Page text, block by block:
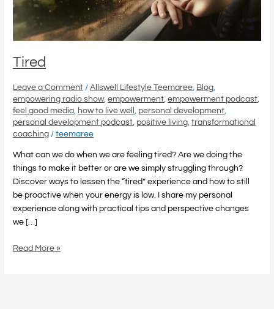
Tired
Leave a Comment /Allswell Lifestyle Teemaree Blog
empowering radio show,empowerment ,empowerment podcast
feel good media how to live well personal development
personal development podcast positive living ,transformational
coaching /teemaree
What can we do when we are feeling tired? Are we doing the
things to make it better or are we simply struggling through?
Discover ways to lessen the “tired” experience and how to still
be proactive when your energy is low. I share my personal
experience along with practical tips and perspective changes
we […]
Read More »